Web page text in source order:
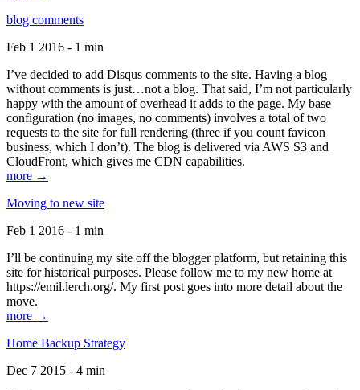
blog comments
Feb 1 2016 - 1 min
I’ve decided to add Disqus comments to the site. Having a blog
without comments is just…not a blog. That said, I’m not particularly
happy with the amount of overhead it adds to the page. My base
configuration (no images, no comments) involves a total of two
requests to the site for full rendering (three if you count favicon
business, which I don’t). The blog is delivered via AWS S3 and
CloudFront, which gives me CDN capabilities.
more →
Moving to new site
Feb 1 2016 - 1 min
I’ll be continuing my site off the blogger platform, but retaining this
site for historical purposes. Please follow me to my new home at
https://emil.lerch.org/. My first post goes into more detail about the
move.
more →
Home Backup Strategy
Dec 7 2015 - 4 min